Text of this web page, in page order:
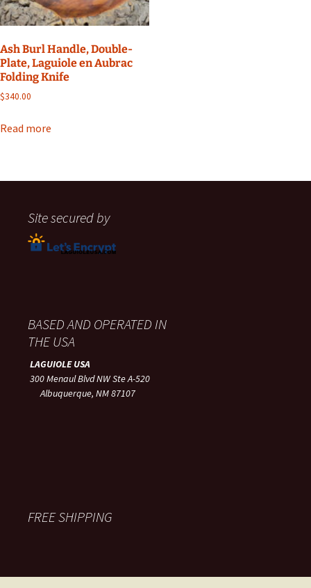
Ash Burl Handle, Double-
Plate, Laguiole en Aubrac
Folding Knife
$340.00
Read more
Site secured by
BASED AND OPERATED IN
THE USA
LAGUIOLE USA
300 Menaul Blvd NW Ste A-520
Albuquerque, NM 87107
FREE SHIPPING